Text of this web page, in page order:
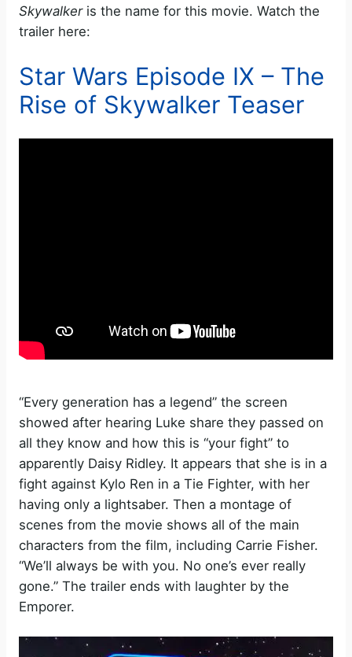
Skywalkeris the name for this movie. Watch the
trailer here:
Star Wars Episode IX – The
Rise of Skywalker Teaser
“Every generation has a legend” the screen
showed after hearing Luke share they passed on
all they know and how this is “your fight” to
apparently Daisy Ridley. It appears that she is in a
fight against Kylo Ren in a Tie Fighter, with her
having only a lightsaber. Then a montage of
scenes from the movie shows all of the main
characters from the film, including Carrie Fisher.
“We’ll always be with you. No one’s ever really
gone.” The trailer ends with laughter by the
Emporer.